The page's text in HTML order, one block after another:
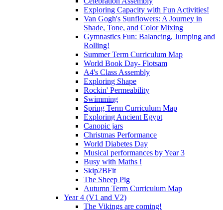
Exploring Capacity with Fun Activities!
Van Gogh's Sunflowers: A Journey in
Shade, Tone, and Color Mixing
Gymnastics Fun: Balancing, Jumping and
Rolling!
Summer Term Curriculum Map
World Book Day- Flotsam
A4's Class Assembly
Exploring Shape
Rockin' Permeability
Swimming
Spring Term Curriculum Map
Exploring Ancient Egypt
Canopic jars
Christmas Performance
World Diabetes Day
Musical performances by Year 3
Busy with Maths !
Skip2BFit
The Sheep Pig
Autumn Term Curriculum Map
Year 4 (V1 and V2)
The Vikings are coming!